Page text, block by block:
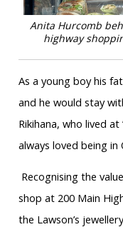
Anita Hurcomb
highway
As a young boy his
and he would stay
Rikihana, who lived at
always loved being in
Recognising the
shop at 200 Main
the Lawson’s